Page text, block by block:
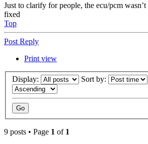
Just to clarify for people, the ecu/pcm
fixed
Top
Post Reply
Print view
Display: Sort by:
9 posts • Page 1 of 1